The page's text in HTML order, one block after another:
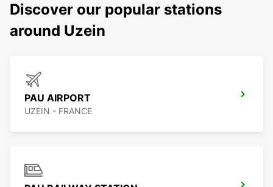
Discover our popular stations
around Uzein
PAU AIRPORT
UZEIN - FRANCE